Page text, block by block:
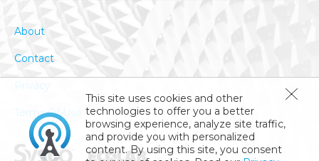
This site uses cookies and other
technologies to offer you a better
browsing experience, analyze site traffic,
and provide you with personalized
content. By using this site, you consent
About
Contact
Privacy
Terms Of Use